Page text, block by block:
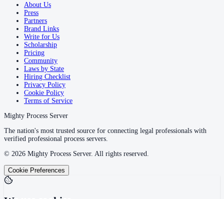
About Us
Press
Partners
Brand Links
Write for Us
Scholarship
Pricing
Community
Laws by State
Hiring Checklist
Privacy Policy
Cookie Policy
Terms of Service
Mighty Process Server
The nation's most trusted source for connecting legal professionals with
verified professional process servers.
© 2026 Mighty Process Server. All rights reserved.
Cookie Preferences